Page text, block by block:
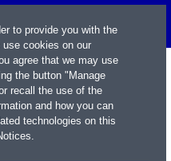
to provide you with the
use cookies on our
agree that we may use
the button "Manage
recall the use of the
and how you can
technologies on this
.